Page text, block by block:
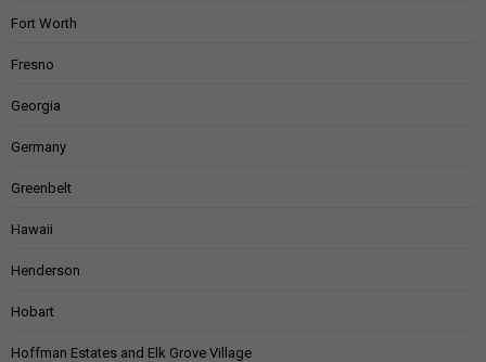
Fort Worth
Fresno
Georgia
Germany
Greenbelt
Hawaii
Henderson
Hobart
Hoffman Estates and Elk Grove Village